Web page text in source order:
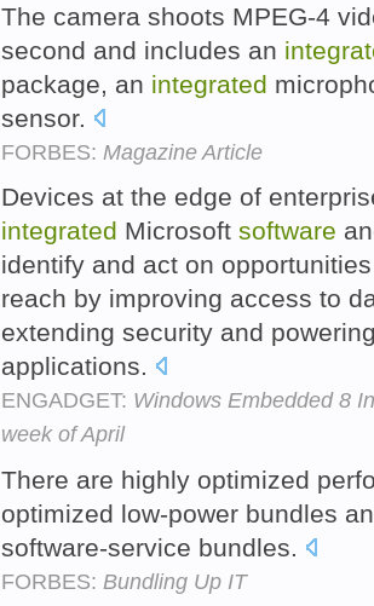
The camera shoots MPEG-4
second and includes an
package, an integrated
sensor.
FORBES: Magazine Article
Devices at the edge of
integrated Microsoft software
identify and act on
reach by improving access to
extending security and
applications.
ENGADGET: Windows Embedded 8
week of April
There are highly optimized
optimized low-power bundles
software-service bundles.
FORBES: Bundling Up IT